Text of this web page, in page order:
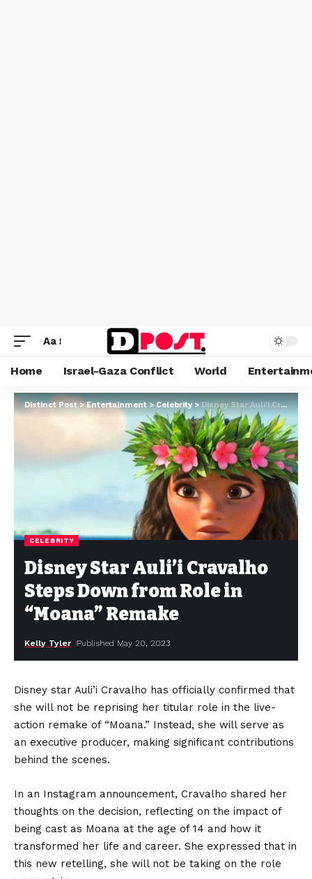
Aa
Home Israel-Gaza Conflict World
Distinct Post>Entertainment>Celebrity>Disney Star Auli’i Cravalho Steps Down from Role in “Moana” Remake
CELEBRITY
Disney Star Auli’i Cravalho
Steps Down from Role in
“Moana” Remake
Kelly Tyler Published May 20, 2023
Disney star Auli’i Cravalho has officially confirmed that
she will not be reprising her titular role in the live-
action remake of “Moana.” Instead, she will serve as
an executive producer, making significant contributions
behind the scenes.
In an Instagram announcement, Cravalho shared her
thoughts on the decision, reflecting on the impact of
being cast as Moana at the age of 14 and how it
transformed her life and career. She expressed that in
this new retelling, she will not be taking on the role